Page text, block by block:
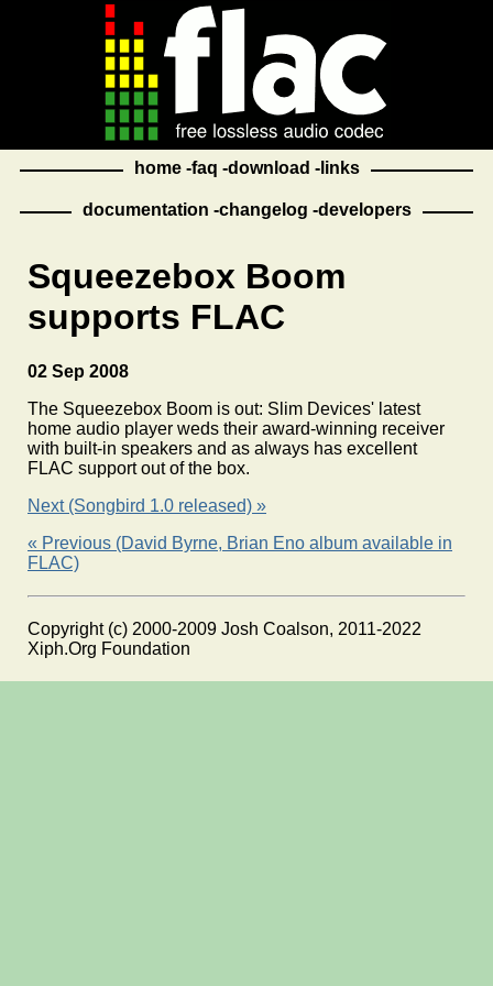
home faq download links
documentation changelog developers
Squeezebox Boom
supports FLAC
02 Sep 2008
The Squeezebox Boom is out: Slim Devices' latest
home audio player weds their award-winning receiver
with built-in speakers and as always has excellent
FLAC support out of the box.
Next (Songbird 1.0 released) »
« Previous (David Byrne, Brian Eno album available in
FLAC)
Copyright (c) 2000-2009 Josh Coalson, 2011-2022
Xiph.Org Foundation